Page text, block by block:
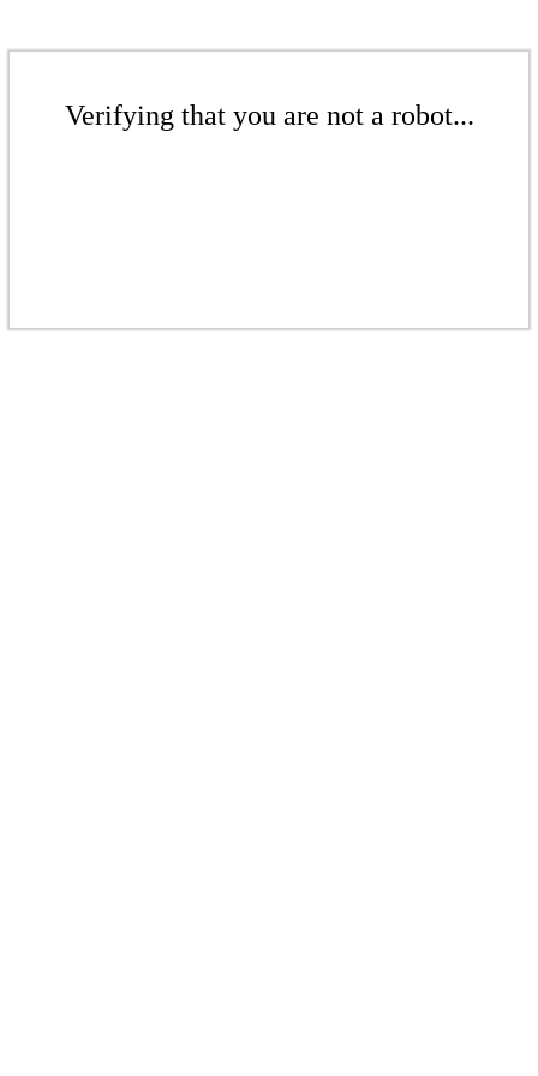
Verifying that you are not a robot...